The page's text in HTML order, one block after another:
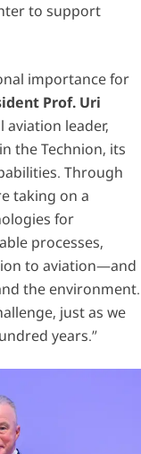
to support
importance for
Prof. Uri
aviation leader,
the Technion, its
Through
taking on a
for
processes,
to aviation—and
the environment.
just as we
years.”